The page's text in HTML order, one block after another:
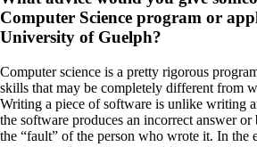
Computer Science program or
University of Guelph?
Computer science is a pretty rigorous
skills that may be completely different from
Writing a piece of software is unlike writing
the software produces an incorrect answer
the “fault” of the person who wrote it. In the